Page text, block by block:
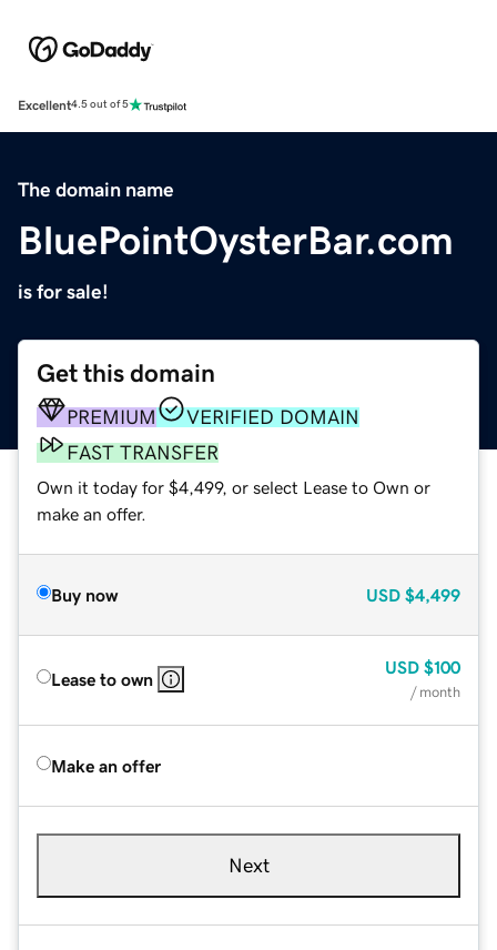
Excellent4.5 out of 5
The domain name
BluePointOysterBar.com
is for sale!
Get this domain
PREMIUM
VERIFIED DOMAIN
FAST TRANSFER
Own it today for $4,499, or select Lease to Own or
make an offer.
Buy now USD $4,499
Lease to own
USD $100
/ month
Make an offer
Next